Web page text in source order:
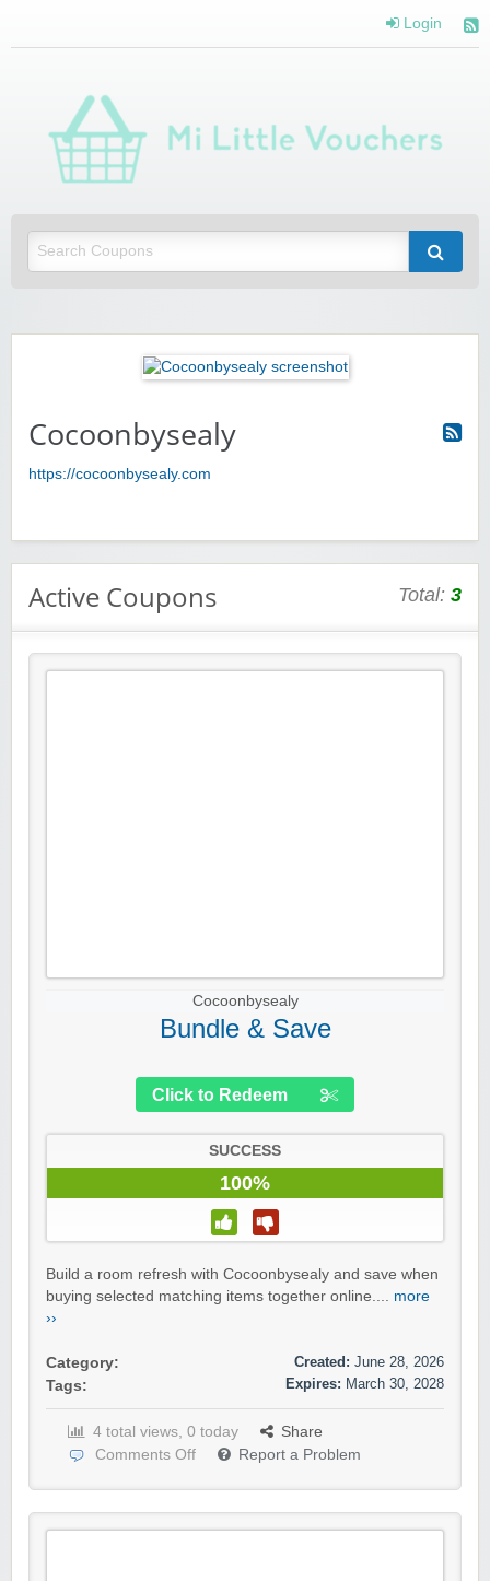
Login
Cocoonbysealy
https://cocoonbysealy.com
Active Coupons Total: 3
Cocoonbysealy
Bundle & Save
Click to Redeem
SUCCESS
100%
Build a room refresh with Cocoonbysealy and save when
buying selected matching items together online.... more
››
Category:
Tags:
Created: June 28, 2026
Expires: March 30, 2028
4 total views, 0 today
Share
Comments Off
Report a Problem